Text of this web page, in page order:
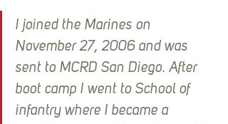
I joined the Marines on
November 27, 2006 and was
sent to MCRD San Diego. After
boot camp I went to School of
infantry where I became a